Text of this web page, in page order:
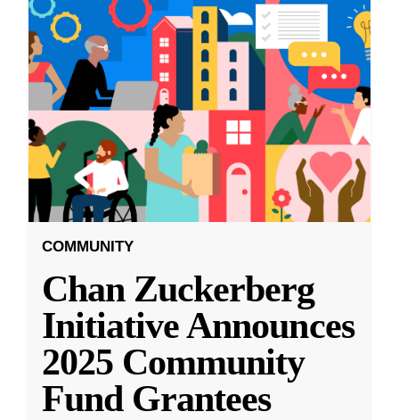
COMMUNITY
Chan Zuckerberg
Initiative Announces
2025 Community
Fund Grantees